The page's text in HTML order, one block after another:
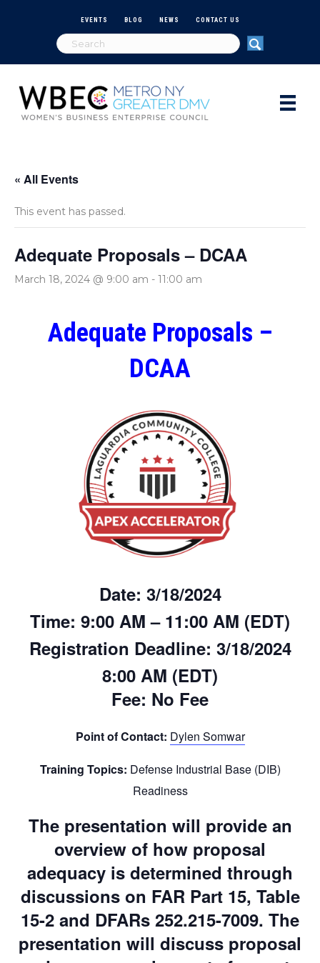
EVENTS BLOG NEWS CONTACT US
« All Events
This event has passed.
Adequate Proposals – DCAA
March 18, 2024 @ 9:00 am - 11:00 am
Adequate Proposals –
DCAA
Date: 3/18/2024
Time: 9:00 AM – 11:00 AM (EDT)
Registration Deadline: 3/18/2024
8:00 AM (EDT)
Fee: No Fee
Point of Contact: Dylen Somwar
Training Topics: Defense Industrial Base (DIB)
Readiness
The presentation will provide an
overview of how proposal
adequacy is determined through
discussions on FAR Part 15, Table
15-2 and DFARs 252.215-7009. The
presentation will discuss proposal